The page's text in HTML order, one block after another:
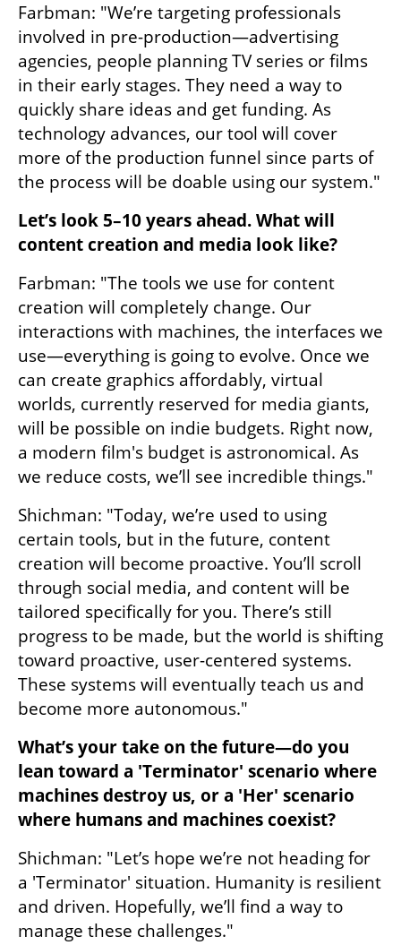
Farbman: "We’re targeting professionals
involved in pre-production—advertising
agencies, people planning TV series or films
in their early stages. They need a way to
quickly share ideas and get funding. As
technology advances, our tool will cover
more of the production funnel since parts of
the process will be doable using our system."
Let’s look 5–10 years ahead. What will
content creation and media look like?
Farbman: "The tools we use for content
creation will completely change. Our
interactions with machines, the interfaces we
use—everything is going to evolve. Once we
can create graphics affordably, virtual
worlds, currently reserved for media giants,
will be possible on indie budgets. Right now,
a modern film's budget is astronomical. As
we reduce costs, we’ll see incredible things."
Shichman: "Today, we’re used to using
certain tools, but in the future, content
creation will become proactive. You’ll scroll
through social media, and content will be
tailored specifically for you. There’s still
progress to be made, but the world is shifting
toward proactive, user-centered systems.
These systems will eventually teach us and
become more autonomous."
What’s your take on the future—do you
lean toward a 'Terminator' scenario where
machines destroy us, or a 'Her' scenario
where humans and machines coexist?
Shichman: "Let’s hope we’re not heading for
a 'Terminator' situation. Humanity is resilient
and driven. Hopefully, we’ll find a way to
manage these challenges."